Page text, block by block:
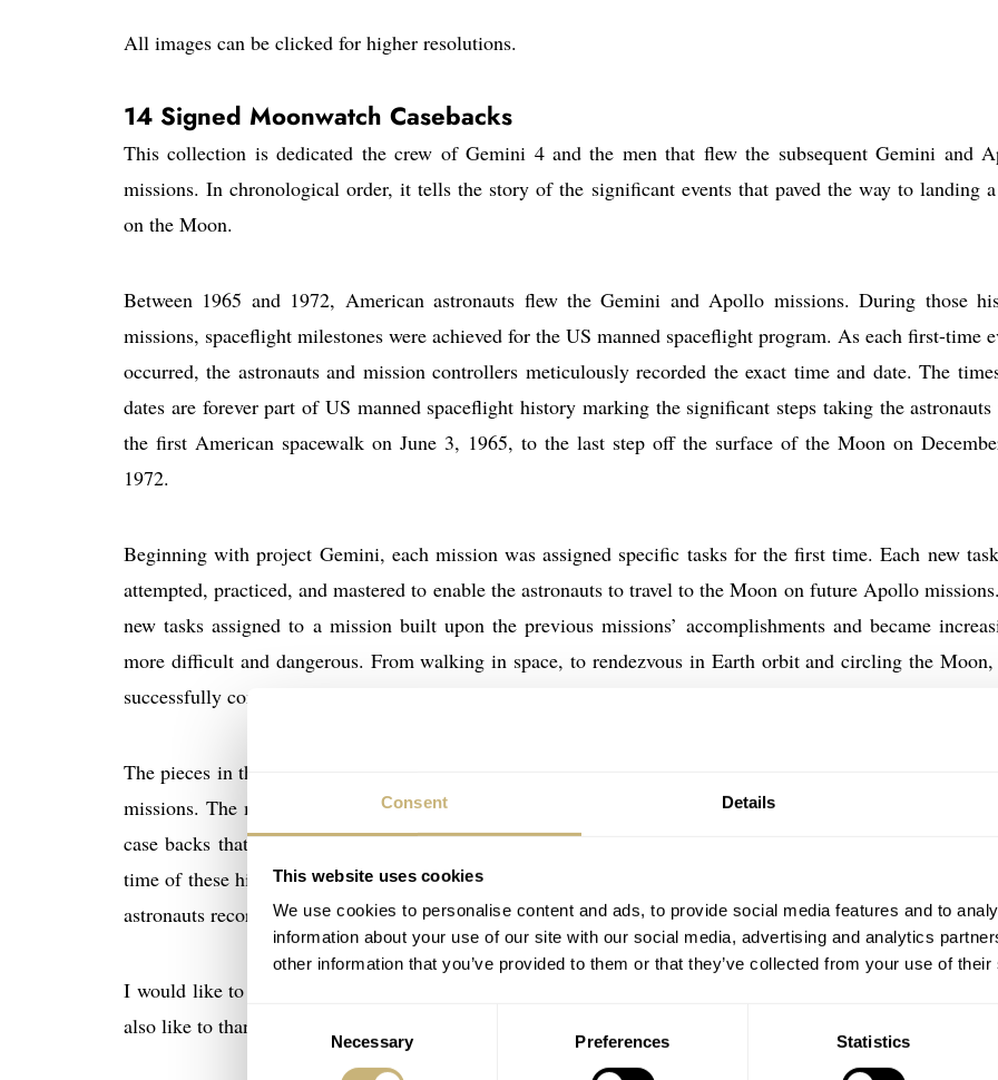
Consent Details
This website uses cookies
We use cookies to personalise content and ads, to provide social media features and to
information about your use of our site with our social media, advertising and analytics
other information that you’ve provided to them or that they’ve collected from your use of
Necessary Preferences Statistics
All images can be clicked for higher resolutions.
14 Signed Moonwatch Casebacks
This collection is dedicated the crew of Gemini 4 and the men that flew the subsequent Gemini and
missions. In chronological order, it tells the story of the significant events that paved the way to landing
on the Moon.
Between 1965 and 1972, American astronauts flew the Gemini and Apollo missions. During those
missions, spaceflight milestones were achieved for the US manned spaceflight program. As each first-time
occurred, the astronauts and mission controllers meticulously recorded the exact time and date. The
dates are forever part of US manned spaceflight history marking the significant steps taking the
the first American spacewalk on June 3, 1965, to the last step off the surface of the Moon on
1972.
Beginning with project Gemini, each mission was assigned specific tasks for the first time. Each new
attempted, practiced, and mastered to enable the astronauts to travel to the Moon on future Apollo
new tasks assigned to a mission built upon the previous missions’ accomplishments and became
more difficult and dangerous. From walking in space, to rendezvous in Earth orbit and circling the Moon,
successfully completed maneuver moved the space program one step closer to landing a man on the Moon.
The pieces in the collection document many of the first-time events that occurred during the Gemini and
missions. The mission accomplishments are recorded by the astronauts themselves on 1960’s style
case backs that are similar to the case backs present on the NASA-issued Speedmasters they used to
time of these historic events. The collection today consists of fourteen missions documented by twelve
astronauts recording the events that are forever part of US manned spaceflight history.
I would like to thank the astronauts for their valuable time and openness to participating in my project. I
also like to thank those who helped me obtain these pieces. Their time and effort is greatly appreciated.